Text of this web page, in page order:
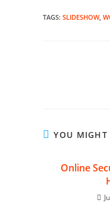
TAGS: SLIDESHOW,
YOU MIGHT
Online